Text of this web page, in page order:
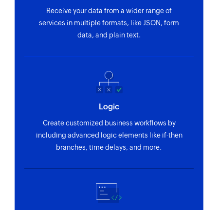
Receive your data from a wider range of
services in multiple formats, like JSON, form
data, and plain text.
Logic
Create customized business workflows by
including advanced logic elements like if-then
branches, time delays, and more.